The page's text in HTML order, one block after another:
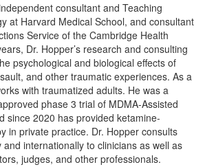
consultant and Teaching
at Harvard Medical School, and consultant
Service of the Cambridge Health
Dr. Hopper’s research and consulting
psychological and biological effects of
and other traumatic experiences. As a
with traumatized adults. He was a
phase 3 trial of MDMA-Assisted
since 2020 has provided ketamine-
in private practice. Dr. Hopper consults
internationally to clinicians as well as
judges, and other professionals.